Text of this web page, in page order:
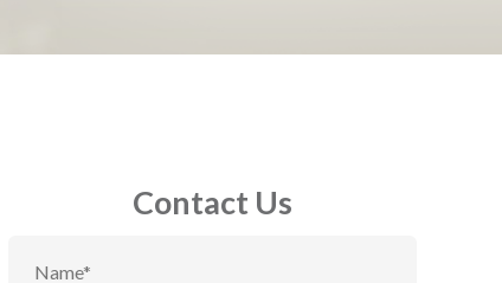
Contact Us